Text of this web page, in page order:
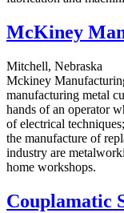
McKiney
Mitchell, Nebraska
Mckiney
manufacturing metal
hands of an operator
of electrical
the manufacture of
industry are
home workshops.
Couplamatic